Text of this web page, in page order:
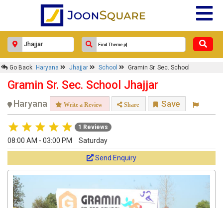
Go Back Haryana Jhajjar School Gramin Sr. Sec. School
Gramin Sr. Sec. School Jhajjar
Haryana Write a Review Share Save
1 Reviews
08:00 AM - 03:00 PM Saturday
Send Enquiry